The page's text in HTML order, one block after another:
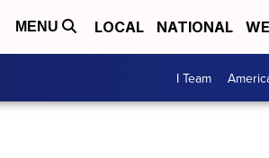
MENU LOCAL NATIONAL
I Team